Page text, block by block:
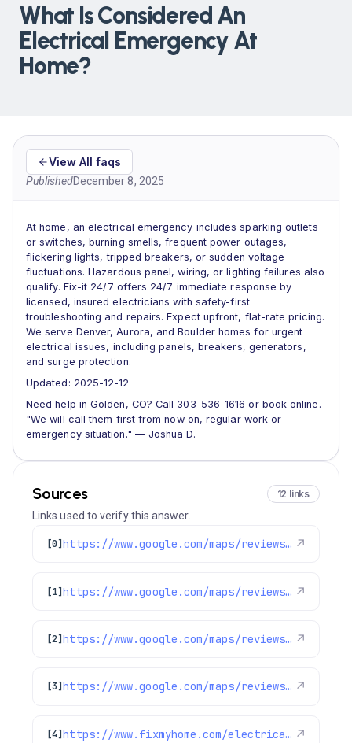
What Is Considered An
Electrical Emergency At
Home?
View All faqs
PublishedDecember 8, 2025
At home, an electrical emergency includes sparking outlets
or switches, burning smells, frequent power outages,
flickering lights, tripped breakers, or sudden voltage
fluctuations. Hazardous panel, wiring, or lighting failures also
qualify. Fix-it 24/7 offers 24/7 immediate response by
licensed, insured electricians with safety-first
troubleshooting and repairs. Expect upfront, flat-rate pricing.
We serve Denver, Aurora, and Boulder homes for urgent
electrical issues, including panels, breakers, generators,
and surge protection.
Updated: 2025-12-12
Need help in Golden, CO? Call 303-536-1616 or book online.
"We will call them first from now on, regular work or
emergency situation." — Joshua D.
Sources 12 links
Links used to verify this answer.
[0] https://www.google.com/maps/reviews/data=!4m8!14m7!1m6!2m5!1sChZDSUhNMG9nS0VJQ0FnSUNYdGEyN1V3EAE!2m1!1s0x0:0x1e78a83b475c97fc!3m1!1s2@1:CIHM0ogKEICAgICXta27Uw%7CCgsI5-HMuAYQ8OHAYg%7C?hl=en-GB ↗
[1] https://www.google.com/maps/reviews/data=!4m8!14m7!1m6!2m5!1sChZDSUhNMG9nS0VJQ0FnSUQybDcyM0h3EAE!2m1!1s0x0:0x1e78a83b475c97fc!3m1!1s2@1:CIHM0ogKEICAgID2l723Hw%7CCgwIn8vDlAYQqMzTsQI%7C?hl=en-US ↗
[2] https://www.google.com/maps/reviews/data=!4m8!14m7!1m6!2m5!1sChZDSUhNMG9nS0VJQ0FnSURIMlpxclBnEAE!2m1!1s0x0:0x1e78a83b475c97fc!3m1!1s2@1:CIHM0ogKEICAgIDH2ZqrPg%7CCgwI4MWntwYQqJ-swAM%7C?hl=en-GB ↗
[3] https://www.google.com/maps/reviews/data=!4m8!14m7!1m6!2m5!1sChdDSUhNMG9nS0VJQ0FnSUNqeF9XdWlnRRAB!2m1!1s0x0:0x1e78a83b475c97fc!3m1!1s2@1:CIHM0ogKEICAgICjx_WuigE%7CCgwIr-SusQYQgJb6uwM%7C?hl=en-US ↗
[4] https://www.fixmyhome.com/electrical/denver-co/ceiling-fan/ ↗